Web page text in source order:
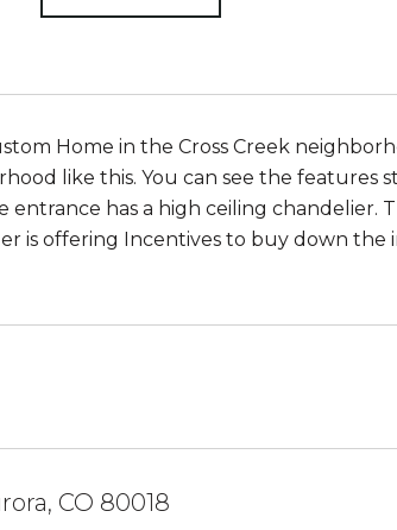
Home in the Cross Creek
like this. You can see the
has a high ceiling chandelier.
is offering Incentives to buy down the
CO 80018